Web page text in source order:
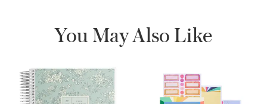
You May Also Like